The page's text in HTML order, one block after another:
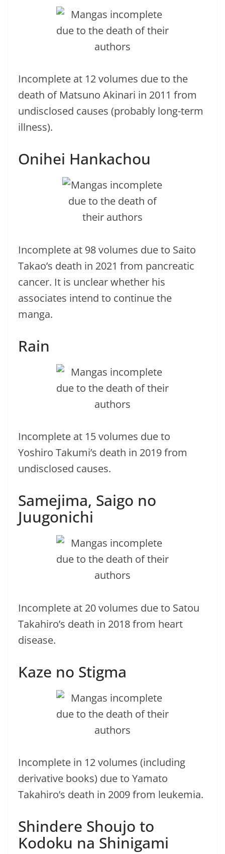
Incomplete at 12 volumes due to the
death of Matsuno Akinari in 2011 from
undisclosed causes (probably long-term
illness).
Onihei Hankachou
Incomplete at 98 volumes due to Saito
Takao’s death in 2021 from pancreatic
cancer. It is unclear whether his
associates intend to continue the
manga.
Rain
Incomplete at 15 volumes due to
Yoshiro Takumi’s death in 2019 from
undisclosed causes.
Samejima, Saigo no
Juugonichi
Incomplete at 20 volumes due to Satou
Takahiro’s death in 2018 from heart
disease.
Kaze no Stigma
Incomplete in 12 volumes (including
derivative books) due to Yamato
Takahiro’s death in 2009 from leukemia.
Shindere Shoujo to
Kodoku na Shinigami